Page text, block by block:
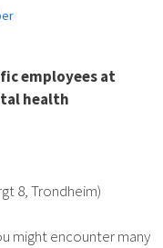
employees at
health
8, Trondheim)
might encounter many